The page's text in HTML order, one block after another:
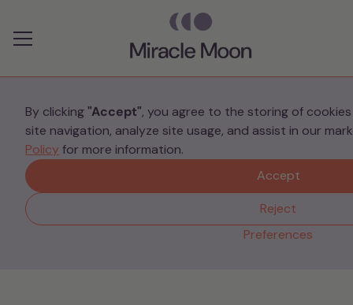
By clicking "Accept", you agree to the storing of
site navigation, analyze site usage, and assist in our
Policy for more information.
Accept
Reject
Preferences
Your Stories
5 things I wish I had
known before giving
birth from someone who